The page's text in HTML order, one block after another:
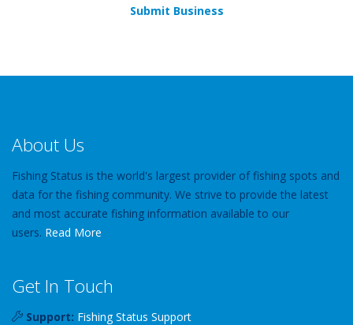
Submit Business
About Us
Fishing Status is the world's largest provider of fishing spots and
data for the fishing community. We strive to provide the latest
and most accurate fishing information available to our
users. Read More
Get In Touch
Support: Fishing Status Support